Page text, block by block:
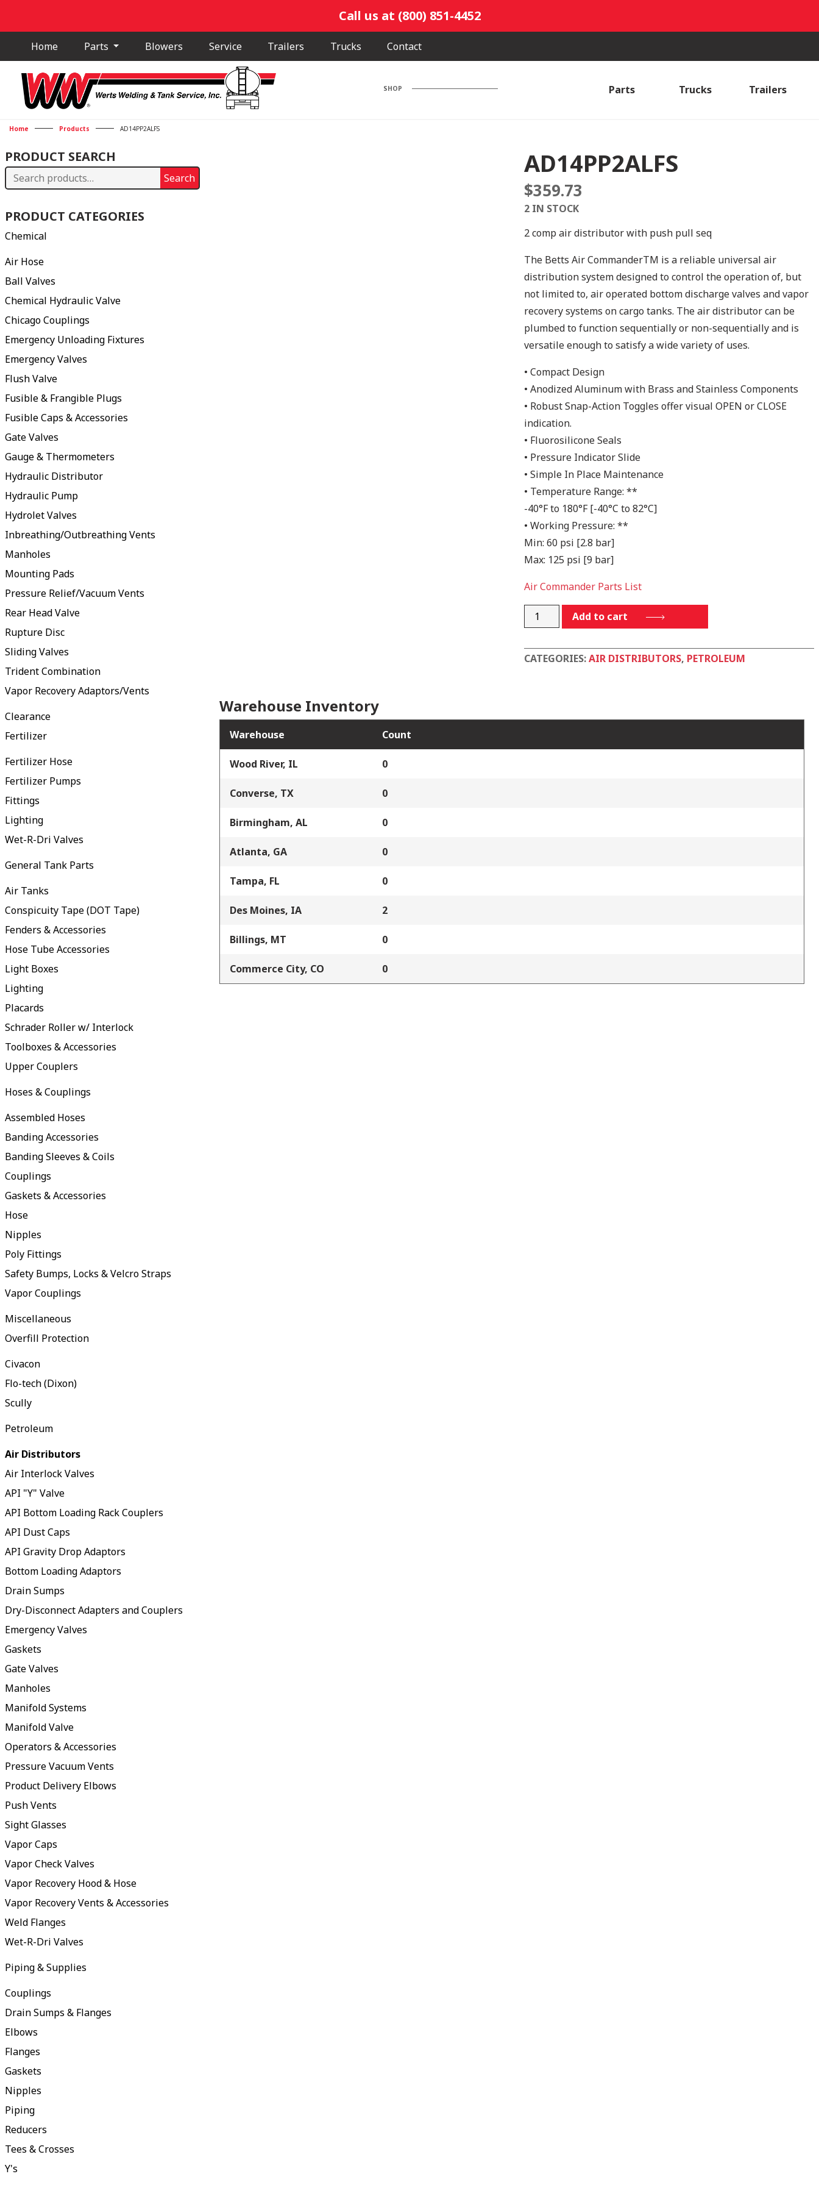
Call us at (800) 851-4452
Home Parts Blowers Service Trailers Trucks Contact
SHOP Parts Trucks Trailers
Home Products AD14PP2ALFS
PRODUCT SEARCH
Search
Search
PRODUCT CATEGORIES
Chemical
Air Hose
Ball Valves
Chemical Hydraulic Valve
Chicago Couplings
Emergency Unloading Fixtures
Emergency Valves
Flush Valve
Fusible & Frangible Plugs
Fusible Caps & Accessories
Gate Valves
Gauge & Thermometers
Hydraulic Distributor
Hydraulic Pump
Hydrolet Valves
Inbreathing/Outbreathing Vents
Manholes
Mounting Pads
Pressure Relief/Vacuum Vents
Rear Head Valve
Rupture Disc
Sliding Valves
Trident Combination
Vapor Recovery Adaptors/Vents
Clearance
Fertilizer
Fertilizer Hose
Fertilizer Pumps
Fittings
Lighting
Wet-R-Dri Valves
General Tank Parts
Air Tanks
Conspicuity Tape (DOT Tape)
Fenders & Accessories
Hose Tube Accessories
Light Boxes
Lighting
Placards
Schrader Roller w/ Interlock
Toolboxes & Accessories
Upper Couplers
Hoses & Couplings
Assembled Hoses
Banding Accessories
Banding Sleeves & Coils
Couplings
Gaskets & Accessories
Hose
Nipples
Poly Fittings
Safety Bumps, Locks & Velcro Straps
Vapor Couplings
Miscellaneous
Overfill Protection
Civacon
Flo-tech (Dixon)
Scully
Petroleum
Air Distributors
Air Interlock Valves
API "Y" Valve
API Bottom Loading Rack Couplers
API Dust Caps
API Gravity Drop Adaptors
Bottom Loading Adaptors
Drain Sumps
Dry-Disconnect Adapters and Couplers
Emergency Valves
Gaskets
Gate Valves
Manholes
Manifold Systems
Manifold Valve
Operators & Accessories
Pressure Vacuum Vents
Product Delivery Elbows
Push Vents
Sight Glasses
Vapor Caps
Vapor Check Valves
Vapor Recovery Hood & Hose
Vapor Recovery Vents & Accessories
Weld Flanges
Wet-R-Dri Valves
Piping & Supplies
Couplings
Drain Sumps & Flanges
Elbows
Flanges
Gaskets
Nipples
Piping
Reducers
Tees & Crosses
Y's
AD14PP2ALFS
$359.73
2 IN STOCK
2 comp air distributor with push pull seq
The Betts Air CommanderTM is a reliable universal air
distribution system designed to control the operation of, but
not limited to, air operated bottom discharge valves and vapor
recovery systems on cargo tanks. The air distributor can be
plumbed to function sequentially or non-sequentially and is
versatile enough to satisfy a wide variety of uses.
• Compact Design
• Anodized Aluminum with Brass and Stainless Components
• Robust Snap-Action Toggles offer visual OPEN or CLOSE
indication.
• Fluorosilicone Seals
• Pressure Indicator Slide
• Simple In Place Maintenance
• Temperature Range: **
-40°F to 180°F [-40°C to 82°C]
• Working Pressure: **
Min: 60 psi [2.8 bar]
Max: 125 psi [9 bar]
Air Commander Parts List
AD14PP2ALFSAdd to cart
CATEGORIES:AIR DISTRIBUTORS, PETROLEUM
Warehouse Inventory
Warehouse Count
Wood River, IL 0
Converse, TX 0
Birmingham, AL 0
Atlanta, GA 0
Tampa, FL 0
Des Moines, IA 2
Billings, MT 0
Commerce City, CO 0